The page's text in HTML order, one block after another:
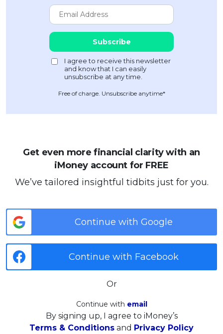
Free of charge. Unsubscribe anytime*
Get even more financial clarity with an
iMoney account for FREE
We’ve tailored insightful tidbits just for you.
Continue with Google
Continue with Facebook
Or
Continue with email
By signing up, I agree to iMoney’s
Terms & Conditions and Privacy Policy